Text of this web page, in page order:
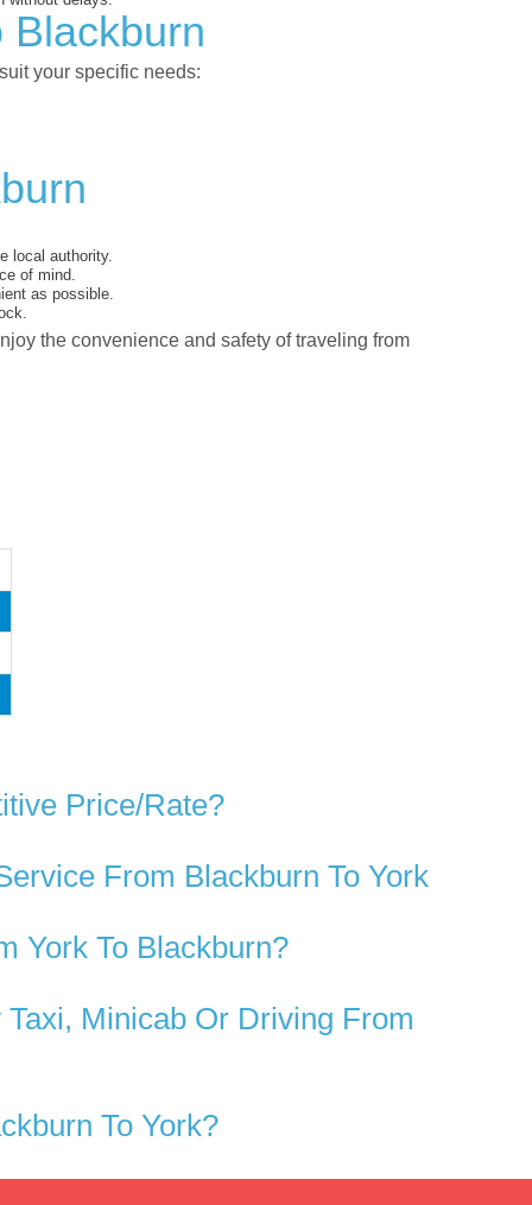
Blackburn
your specific needs:
local authority.
of mind.
as possible.
the convenience and safety of traveling from
Price/rate?
From Blackburn To York
York To Blackburn?
Minicab Or Driving From
To York?